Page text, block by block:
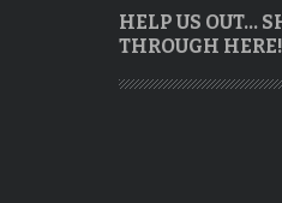
HELP US OUT…
THROUGH HERE!